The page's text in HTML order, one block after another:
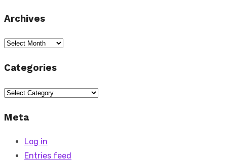
Archives
Archives
Categories
Categories
Meta
Log in
Entries feed